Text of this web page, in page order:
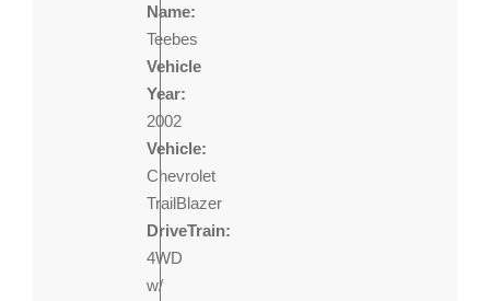
Name:
Teebes
Vehicle
Year:
2002
Vehicle:
Chevrolet
TrailBlazer
DriveTrain:
4WD
w/